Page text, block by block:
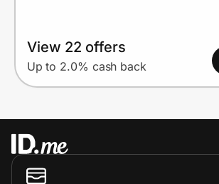
View 22 offers
Up to 2.0% cash back